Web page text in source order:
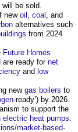
will be sold.
newoil coal , and
alternatives such
from 2024
Future Homes
are ready for net
and low
newgas boilers to
-ready’) by 2026.
to support the
electric heat pumps
market-based-